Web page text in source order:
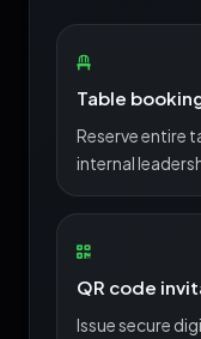
Table
Reserve entire
internal
QR code
Issue secure